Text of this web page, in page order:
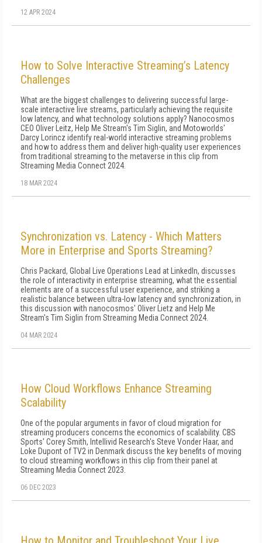
12 APR 2024
How to Solve Interactive Streaming’s Latency
Challenges
What are the biggest challenges to delivering successful large-
scale interactive live streams, particularly achieving the requisite
low latency, and what technology solutions apply? Nanocosmos
CEO Oliver Leitz, Help Me Stream's Tim Siglin, and Motoworlds'
Darcy Lorincz identify real-world interactive streaming problems
and how to address them and deliver high-quality user experiences
from traditional streaming to the metaverse in this clip from
Streaming Media Connect 2024.
18 MAR 2024
Synchronization vs. Latency - Which Matters
More in Enterprise and Sports Streaming?
Chris Packard, Global Live Operations Lead at LinkedIn, discusses
the role of interactivity in enterprise streaming, what the essential
elements are of a successful user experience, and striking a
realistic balance between ultra-low latency and synchronization, in
this discussion with nanocosmos' Oliver Lietz and Help Me
Stream's Tim Siglin from Streaming Media Connect 2024.
04 MAR 2024
How Cloud Workflows Enhance Streaming
Scalability
One of the popular arguments in favor of cloud migration for
streaming producers concerns the economics of scalability. CBS
Sports' Corey Smith, Intellivid Research's Steve Vonder Haar, and
Loke Dupont of TV2 in Denmark discuss the key benefits of moving
to cloud streaming workflows in this clip from their panel at
Streaming Media Connect 2023.
06 DEC 2023